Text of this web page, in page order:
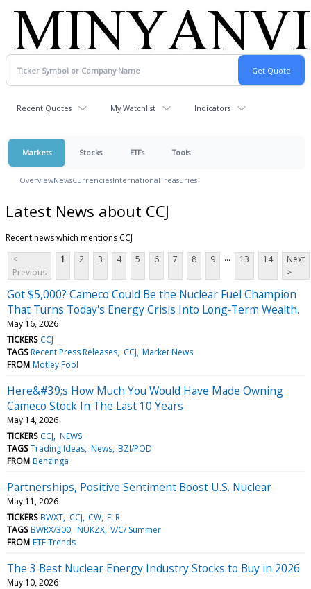
Recent Quotes My Watchlist Indicators
Markets Stocks ETFs Tools
OverviewNewsCurrenciesInternationalTreasuries
Latest News about CCJ
Recent news which mentions CCJ
<
Previous
1 2 3 4 5 6 7 8 9 ... 13 14
Next
>
Got $5,000? Cameco Could Be the Nuclear Fuel Champion
That Turns Today's Energy Crisis Into Long‑Term Wealth.
May 16, 2026
TICKERS CCJ
TAGS Recent Press Releases CCJ Market News
FROM Motley Fool
Here&#39;s How Much You Would Have Made Owning
Cameco Stock In The Last 10 Years
May 14, 2026
TICKERS CCJ NEWS
TAGS Trading Ideas News BZI/POD
FROM Benzinga
Partnerships, Positive Sentiment Boost U.S. Nuclear
May 11, 2026
TICKERS BWXT CCJ CW FLR
TAGS BWRX/300 NUKZX V/C/ Summer
FROM ETF Trends
The 3 Best Nuclear Energy Industry Stocks to Buy in 2026
May 10, 2026